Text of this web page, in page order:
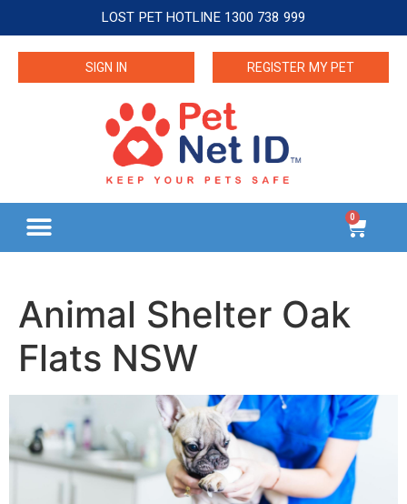
LOST PET HOTLINE 1300 738 999
SIGN IN REGISTER MY PET
0
Animal Shelter Oak
Flats NSW